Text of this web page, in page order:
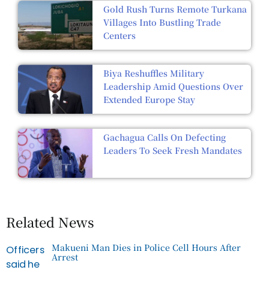
Gold Rush Turns Remote Turkana
Villages Into Bustling Trade
Centers
Biya Reshuffles Military
Leadership Amid Questions Over
Extended Europe Stay
Gachagua Calls On Defecting
Leaders To Seek Fresh Mandates
Related News
Makueni Man Dies in Police Cell Hours After
Arrest